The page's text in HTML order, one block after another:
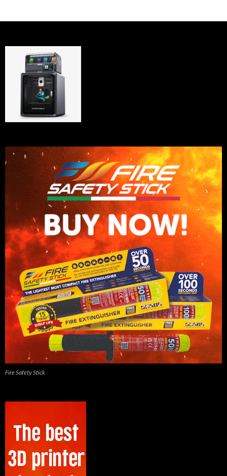
Fire Safety Stick